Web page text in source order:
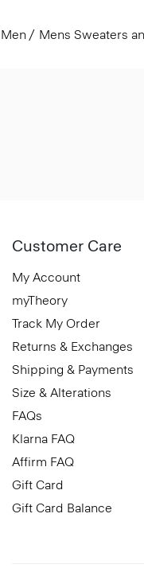
Men Mens Sweaters
Customer Care
My Account
myTheory
Track My Order
Returns & Exchanges
Shipping & Payments
Size & Alterations
FAQs
Klarna FAQ
Affirm FAQ
Gift Card
Gift Card Balance